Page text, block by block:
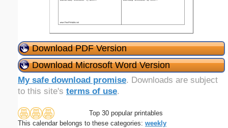
Download PDF Version
Download Microsoft Word Version
My safe download promise. Downloads are subject
to this site's terms of use.
Top 30 popular printables
This calendar belongs to these categories: weekly